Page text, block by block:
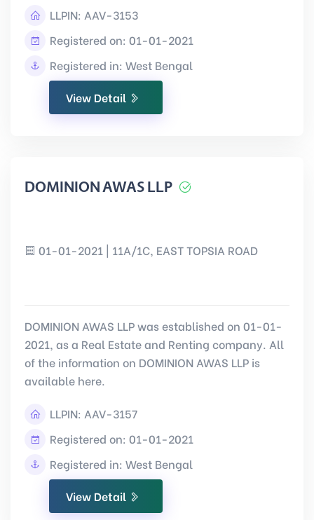
LLPIN: AAV-3153
Registered on: 01-01-2021
Registered in: West Bengal
View Detail
DOMINION AWAS LLP
01-01-2021 | 11A/1C, EAST TOPSIA ROAD
DOMINION AWAS LLP was established on 01-01-
2021, as a Real Estate and Renting company. All
of the information on DOMINION AWAS LLP is
available here.
LLPIN: AAV-3157
Registered on: 01-01-2021
Registered in: West Bengal
View Detail